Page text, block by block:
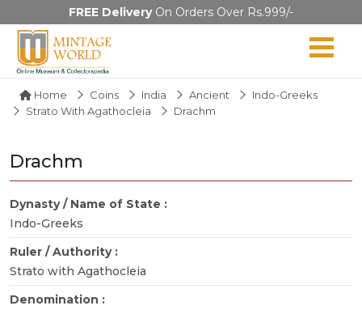
FREE DeliveryOn Orders Over Rs.999/-
Home Coins India Ancient
Indo-Greeks
Strato With Agathocleia
Drachm
Drachm
Dynasty / Name of State :
Indo-Greeks
Ruler / Authority :
Strato with Agathocleia
Denomination :